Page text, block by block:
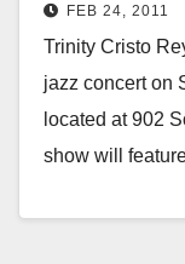
Feb. 27
FEB 24, 2011
Trinity Cristo
jazz concert on
located at 902
show will